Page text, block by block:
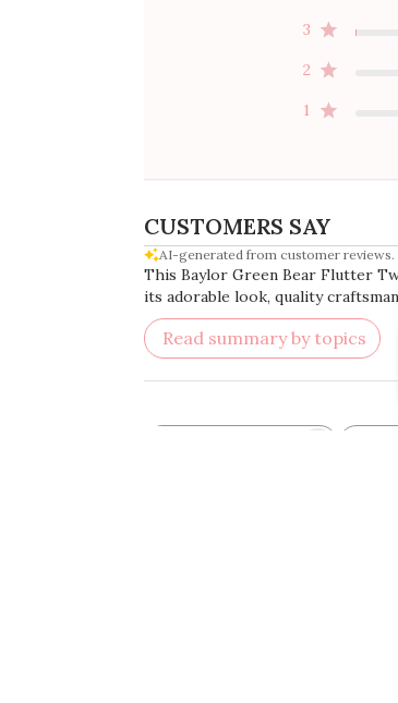
3
2
1
CUSTOMERS SAY
AI-generated from customer reviews.
This Baylor Green Bear Flutter
its adorable look, quality
Read summary by topics